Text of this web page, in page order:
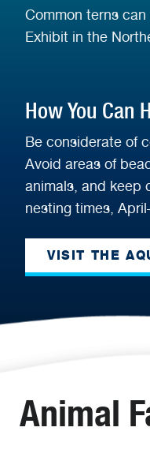
Common terns
Exhibit in the
How You Can
Be considerate of
Avoid areas of
animals, and keep
nesting times,
VISIT THE
Animal